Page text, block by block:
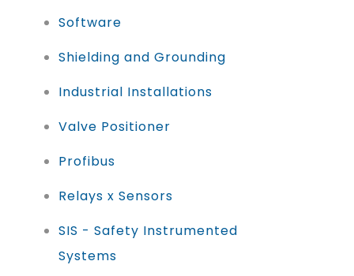
Software
Shielding and Grounding
Industrial Installations
Valve Positioner
Profibus
Relays x Sensors
SIS - Safety Instrumented
Systems